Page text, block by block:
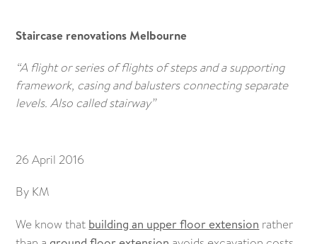
Staircase renovations Melbourne
“A flight or series of flights of steps and a supporting
framework, casing and balusters connecting separate
levels. Also called stairway”
26 April 2016
By KM
We know that building an upper floor extension rather